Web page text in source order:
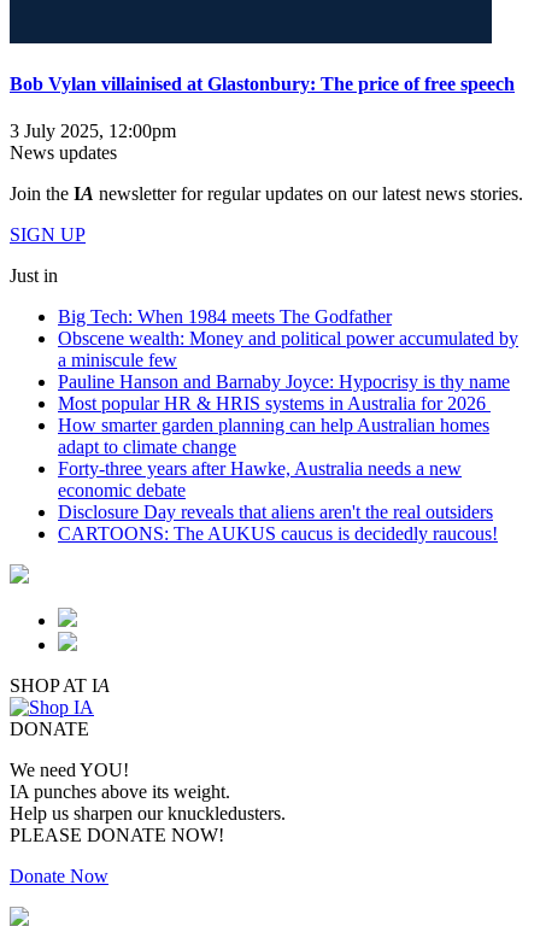
Bob Vylan villainised at Glastonbury: The price of free speech
3 July 2025, 12:00pm
News updates
Join the IA newsletter for regular updates on our latest news stories.
SIGN UP
Just in
Big Tech: When 1984 meets The Godfather
Obscene wealth: Money and political power accumulated by
a miniscule few
Pauline Hanson and Barnaby Joyce: Hypocrisy is thy name
Most popular HR & HRIS systems in Australia for 2026
How smarter garden planning can help Australian homes
adapt to climate change
Forty-three years after Hawke, Australia needs a new
economic debate
Disclosure Day reveals that aliens aren't the real outsiders
CARTOONS: The AUKUS caucus is decidedly raucous!
SHOP AT IA
DONATE
We need YOU!
IA punches above its weight.
Help us sharpen our knuckledusters.
PLEASE DONATE NOW!
Donate Now